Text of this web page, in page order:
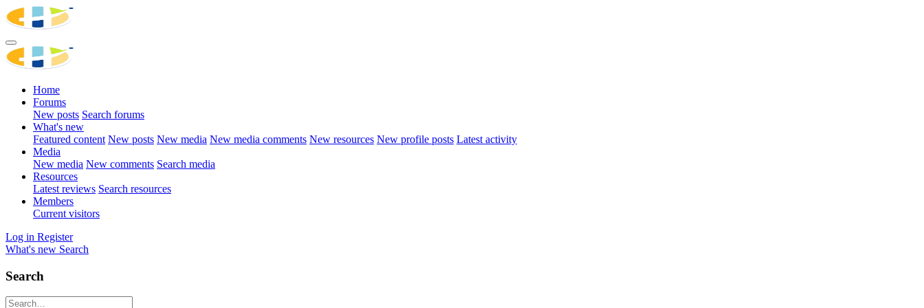
Home
Forums
New posts Search forums
What's new
Featured content New posts New media New media comments New resources New profile posts Latest activity
Media
New media New comments Search media
Resources
Latest reviews Search resources
Members
Current visitors
Log in Register
What's new Search
Search